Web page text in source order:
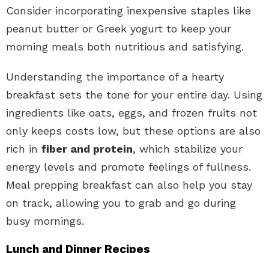
Consider incorporating inexpensive staples like
peanut butter or Greek yogurt to keep your
morning meals both nutritious and satisfying.
Understanding the importance of a hearty
breakfast sets the tone for your entire day. Using
ingredients like oats, eggs, and frozen fruits not
only keeps costs low, but these options are also
rich in fiber and protein, which stabilize your
energy levels and promote feelings of fullness.
Meal prepping breakfast can also help you stay
on track, allowing you to grab and go during
busy mornings.
Lunch and Dinner Recipes